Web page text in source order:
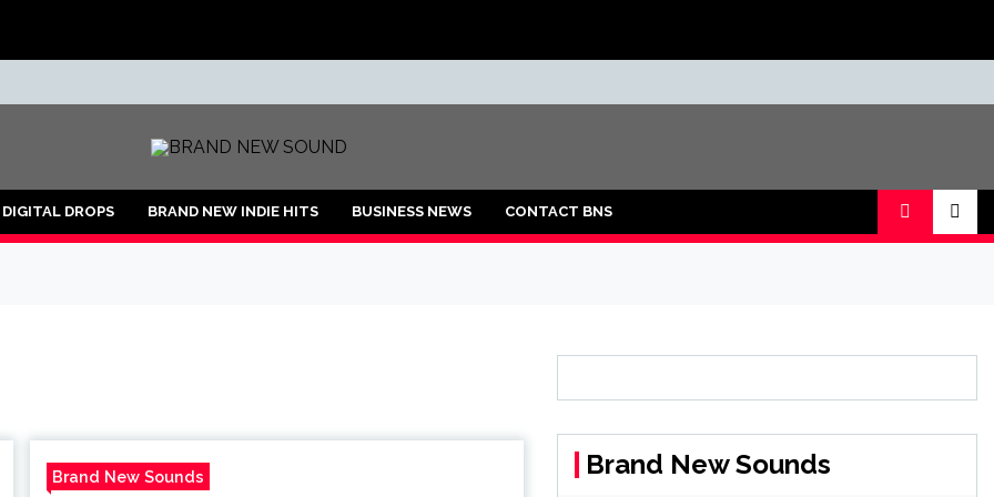
DROPS BRAND NEW INDIE HITS BUSINESS NEWS CONTACT BNS
Brand New Sounds Brand New Sounds